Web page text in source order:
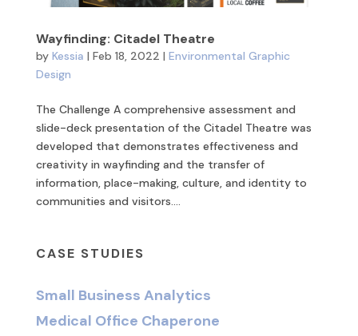
Wayfinding: Citadel Theatre
by Kessia | Feb 18, 2022 | Environmental Graphic
Design
The Challenge A comprehensive assessment and
slide-deck presentation of the Citadel Theatre was
developed that demonstrates effectiveness and
creativity in wayfinding and the transfer of
information, place-making, culture, and identity to
communities and visitors....
CASE STUDIES
Small Business Analytics
Medical Office Chaperone